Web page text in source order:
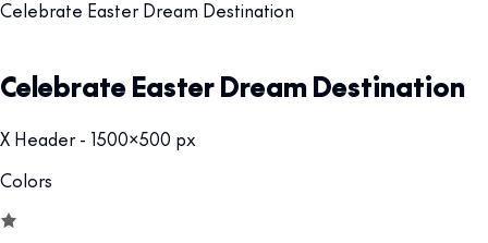
Celebrate Easter Dream Destination
Celebrate Easter Dream Destination
X Header - 1500x500 px
Colors